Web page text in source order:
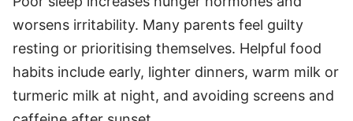
worsens irritability. Many parents feel guilty
resting or prioritising themselves. Helpful food
habits include early, lighter dinners, warm milk or
turmeric milk at night, and avoiding screens and